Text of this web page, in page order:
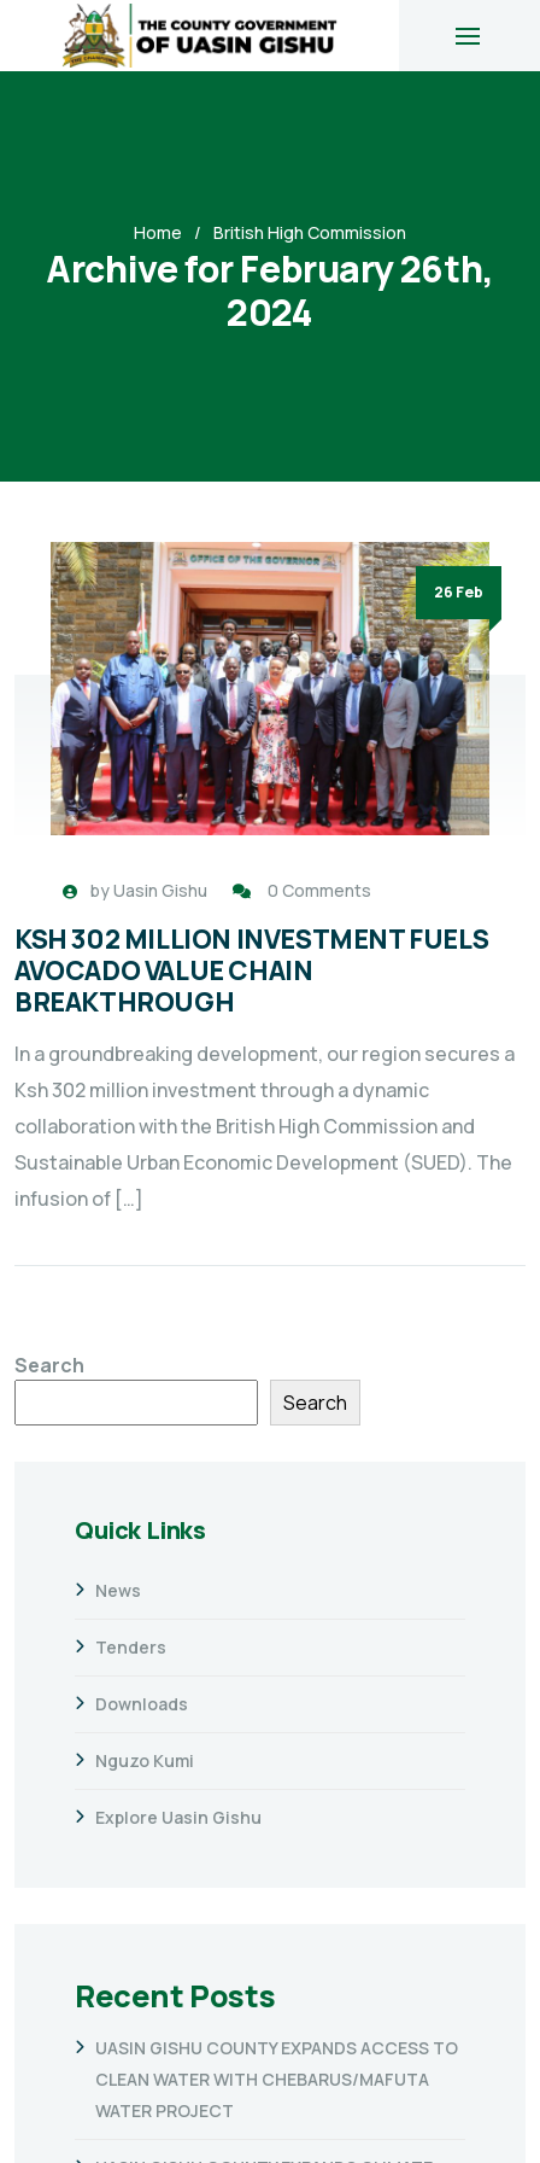
Home British High Commission
Archive for February 26th,
2024
26 Feb
byUasin Gishu 0 Comments
KSH 302 MILLION INVESTMENT FUELS
AVOCADO VALUE CHAIN
BREAKTHROUGH
In a groundbreaking development, our region secures a
Ksh 302 million investment through a dynamic
collaboration with the British High Commission and
Sustainable Urban Economic Development (SUED). The
infusion of […]
Search
Search
Quick Links
News
Tenders
Downloads
Nguzo Kumi
Explore Uasin Gishu
Recent Posts
UASIN GISHU COUNTY EXPANDS ACCESS TO
CLEAN WATER WITH CHEBARUS/MAFUTA
WATER PROJECT